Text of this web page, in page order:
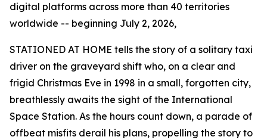
digital platforms across more than 40 territories
worldwide -- beginning July 2, 2026,
STATIONED AT HOME tells the story of a solitary taxi
driver on the graveyard shift who, on a clear and
frigid Christmas Eve in 1998 in a small, forgotten city,
breathlessly awaits the sight of the International
Space Station. As the hours count down, a parade of
offbeat misfits derail his plans, propelling the story to